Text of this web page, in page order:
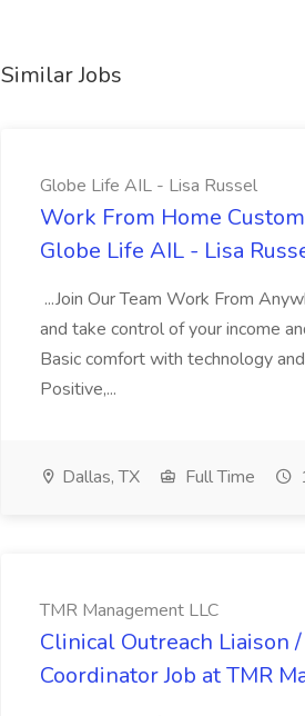
Similar Jobs
Globe Life AIL - Lisa Russel
Work From Home
Globe Life AIL - Lisa
...Join Our Team Work From
and take control of your income
Basic comfort with technology
Positive,...
Dallas, TX Full Time
TMR Management LLC
Clinical Outreach Liaison
Coordinator Job at TMR